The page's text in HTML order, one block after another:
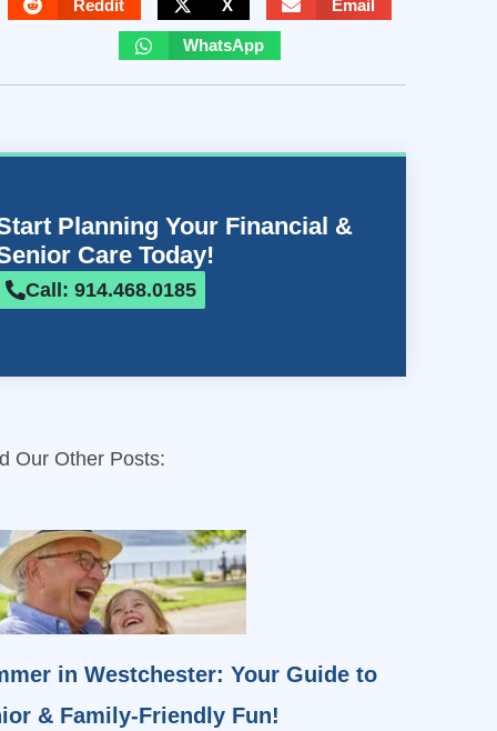
Reddit X Email
WhatsApp
Planning Your Financial &
Care Today!
Call: 914.468.0185
Our Other Posts:
in Westchester: Your Guide to
& Family-Friendly Fun!